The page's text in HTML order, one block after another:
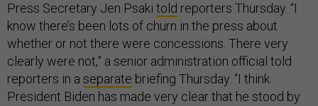
Press Secretary Jen Psaki told reporters Thursday. “I
know there’s been lots of churn in the press about
whether or not there were concessions. There very
clearly were not,” a senior administration official told
reporters in a separate briefing Thursday. “I think
President Biden has made very clear that he stood by